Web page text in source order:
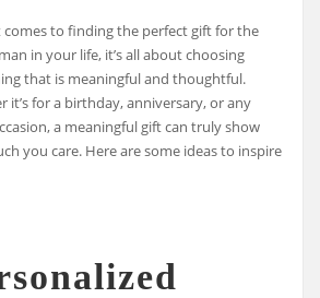
comes to finding the perfect gift for the
in your life, it’s all about choosing
that is meaningful and thoughtful.
it’s for a birthday, anniversary, or any
a meaningful gift can truly show
you care. Here are some ideas to inspire